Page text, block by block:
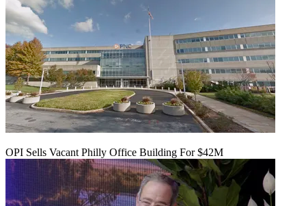
OPI Sells Vacant Philly Office Building For $42M